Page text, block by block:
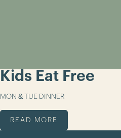
Kids Eat Free
MON & TUE DINNER
READ MORE